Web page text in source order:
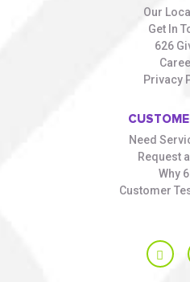
Our
Get In
626
Privacy
Need
Request
Why
Customer